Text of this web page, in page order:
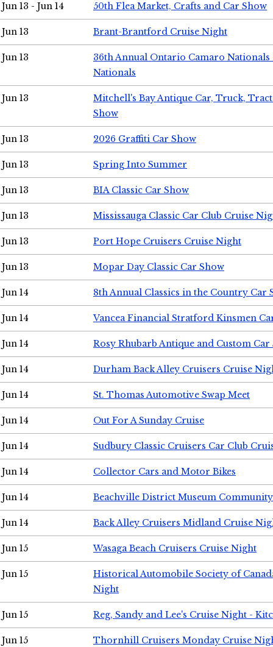
Jun 13 - Jun 14 50th Flea Market, Crafts and Car Show
Jun 13 Brant-Brantford Cruise Night
Jun 13
36th Annual Ontario Camaro
Nationals
Jun 13
Mitchell's Bay Antique Car, Truck,
Show
Jun 13 2026 Graffiti Car Show
Jun 13 Spring Into Summer
Jun 13 BIA Classic Car Show
Jun 13 Mississauga Classic Car Club Cruise
Jun 13 Port Hope Cruisers Cruise Night
Jun 13 Mopar Day Classic Car Show
Jun 14 8th Annual Classics in the Country Car
Jun 14 Vancea Financial Stratford Kinsmen
Jun 14 Rosy Rhubarb Antique and Custom Car
Jun 14 Durham Back Alley Cruisers Cruise
Jun 14 St. Thomas Automotive Swap Meet
Jun 14 Out For A Sunday Cruise
Jun 14 Sudbury Classic Cruisers Car Club
Jun 14 Collector Cars and Motor Bikes
Jun 14 Beachville District Museum
Jun 14 Back Alley Cruisers Midland Cruise
Jun 15 Wasaga Beach Cruisers Cruise Night
Jun 15
Historical Automobile Society of
Night
Jun 15 Reg, Sandy and Lee's Cruise Night -
Jun 15 Thornhill Cruisers Monday Cruise